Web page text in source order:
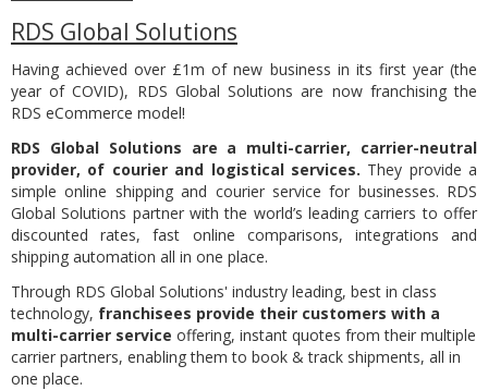
RDS Global Solutions
Having achieved over £1m of new business in its first year (the
year of COVID), RDS Global Solutions are now franchising the
RDS eCommerce model!
RDS Global Solutions are a multi-carrier, carrier-neutral
provider, of courier and logistical services. They provide a
simple online shipping and courier service for businesses. RDS
Global Solutions partner with the world’s leading carriers to offer
discounted rates, fast online comparisons, integrations and
shipping automation all in one place.
Through RDS Global Solutions' industry leading, best in class
technology, franchisees provide their customers with a
multi-carrier service offering, instant quotes from their multiple
carrier partners, enabling them to book & track shipments, all in
one place.